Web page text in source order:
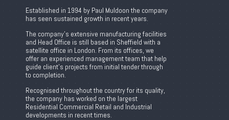
Established in 1994 by Paul Muldoon the company
has seen sustained growth in recent years.
The company’s extensive manufacturing facilities
and Head Office is still based in Sheffield with a
satellite office in London. From its offices, we
offer an experienced management team that help
guide client’s projects from initial tender through
to completion.
Recognised throughout the country for its quality,
the company has worked on the largest
Residential Commercial Retail and Industrial
developments in recent times.